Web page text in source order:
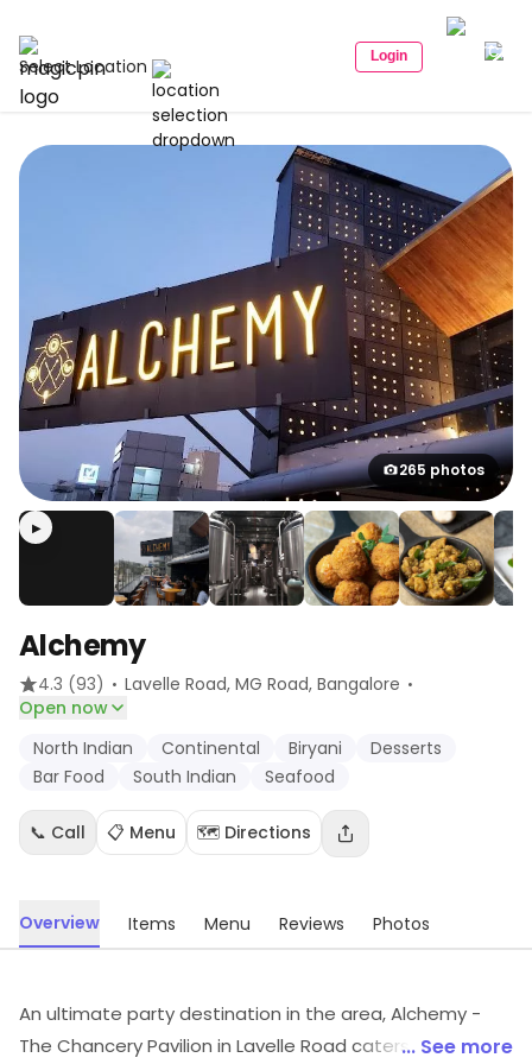
Select Location Login
265 photos
▶
Alchemy
4.3 (93) · Lavelle Road, MG Road, Bangalore ·
Open now
North Indian
Continental Biryani
Desserts
Bar Food
South Indian Seafood
📞 Call 📋 Menu 🗺️ Directions
Overview Items Menu Reviews Photos
An ultimate party destination in the area, Alchemy -
The Chancery Pavilion in Lavelle Road caters to all the
... See more